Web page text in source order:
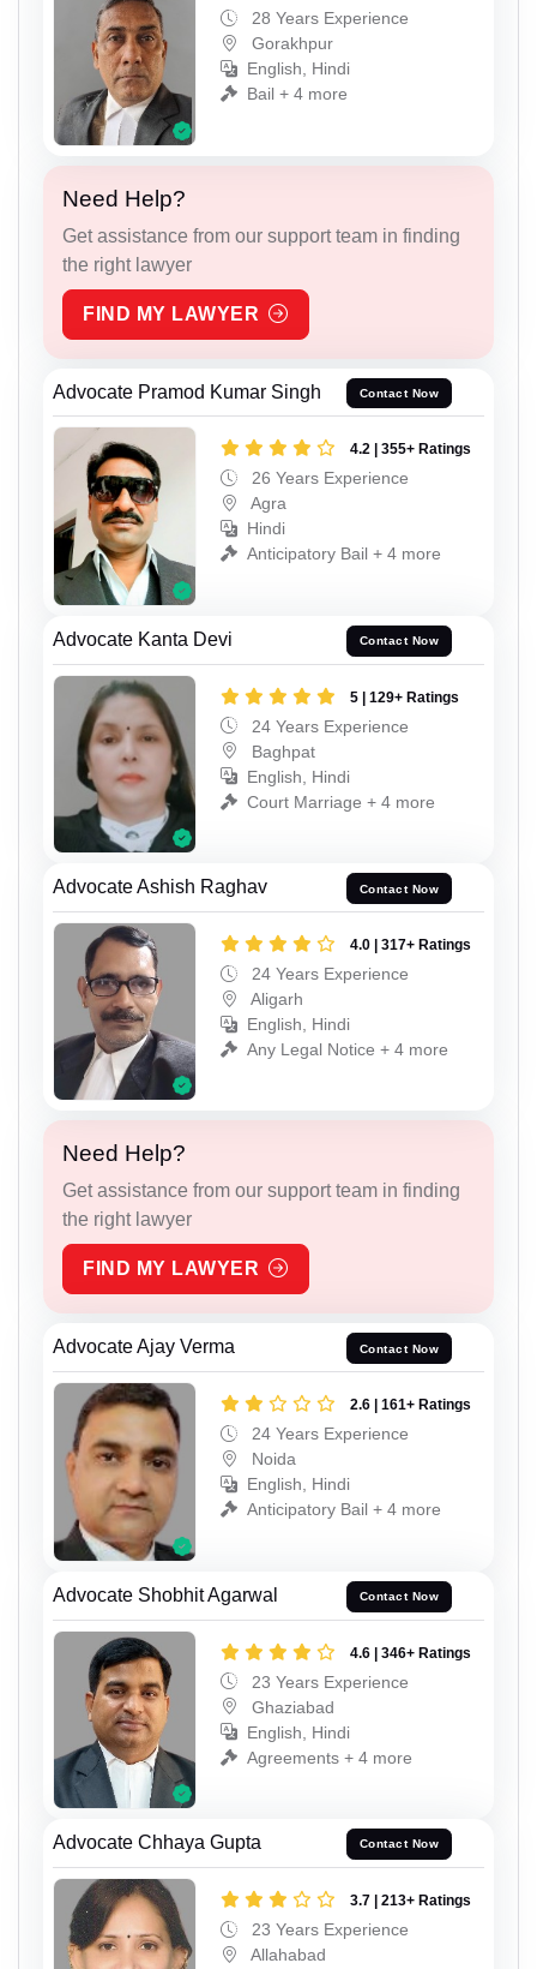
28 Years Experience
Gorakhpur
English, Hindi
Bail + 4 more
Need Help?
Get assistance from our support team in finding
the right lawyer
FIND MY LAWYER
Advocate Pramod Kumar Singh Contact Now
4.2 | 355+ Ratings
26 Years Experience
Agra
Hindi
Anticipatory Bail + 4 more
Advocate Kanta Devi Contact Now
5 | 129+ Ratings
24 Years Experience
Baghpat
English, Hindi
Court Marriage + 4 more
Advocate Ashish Raghav Contact Now
4.0 | 317+ Ratings
24 Years Experience
Aligarh
English, Hindi
Any Legal Notice + 4 more
Need Help?
Get assistance from our support team in finding
the right lawyer
FIND MY LAWYER
Advocate Ajay Verma Contact Now
2.6 | 161+ Ratings
24 Years Experience
Noida
English, Hindi
Anticipatory Bail + 4 more
Advocate Shobhit Agarwal Contact Now
4.6 | 346+ Ratings
23 Years Experience
Ghaziabad
English, Hindi
Agreements + 4 more
Advocate Chhaya Gupta Contact Now
3.7 | 213+ Ratings
23 Years Experience
Allahabad